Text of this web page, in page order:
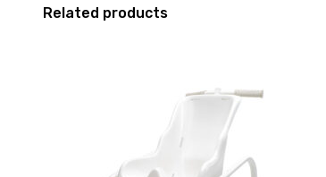
Related products